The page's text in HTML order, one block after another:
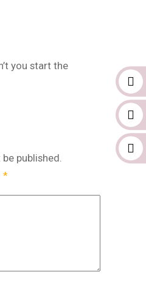
you start the
published.
*